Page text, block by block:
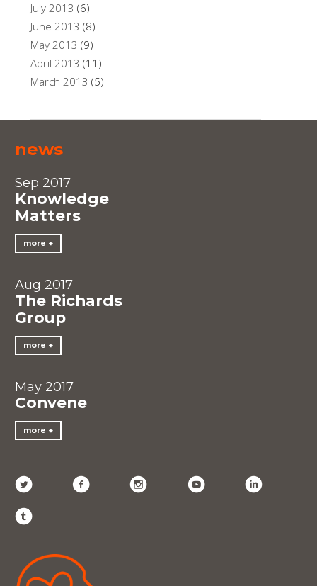
July 2013 (6)
June 2013 (8)
May 2013 (9)
April 2013 (11)
March 2013 (5)
news
Sep 2017
Knowledge
Matters
more
Aug 2017
The Richards
Group
more
May 2017
Convene
more